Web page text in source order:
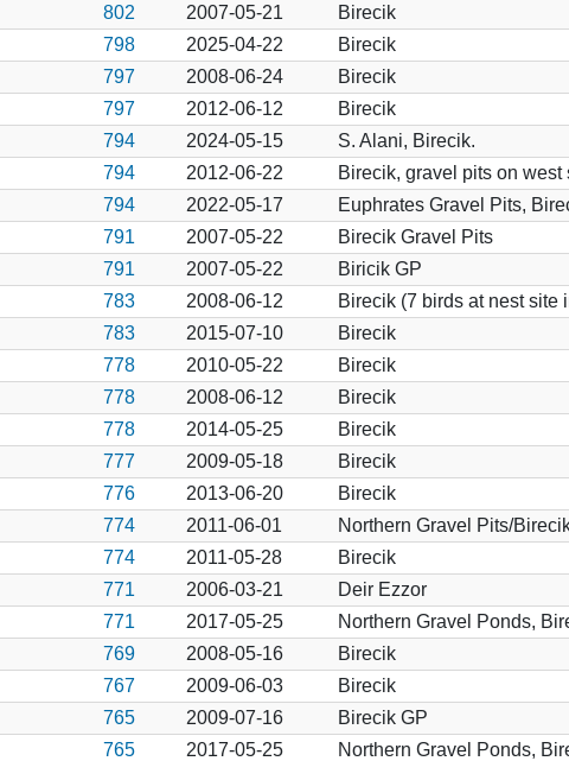
802 2007-05-21
Birecik
798 2025-04-22
Birecik
797 2008-06-24
Birecik
797 2012-06-12
Birecik
794 2024-05-15
S. Alani, Birecik.
794 2012-06-22
Birecik, gravel pits on west
794 2022-05-17
Euphrates Gravel Pits,
791 2007-05-22
Birecik Gravel Pits
791 2007-05-22
Biricik GP
783 2008-06-12
Birecik (7 birds at nest site
783 2015-07-10
Birecik
778 2010-05-22
Birecik
778 2008-06-12
Birecik
778 2014-05-25
Birecik
777 2009-05-18
Birecik
776 2013-06-20
Birecik
774 2011-06-01
Northern Gravel Pits/
774 2011-05-28
Birecik
771 2006-03-21
Deir Ezzor
771 2017-05-25
Northern Gravel Ponds,
769 2008-05-16
Birecik
767 2009-06-03
Birecik
765 2009-07-16
Birecik GP
765 2017-05-25
Northern Gravel Ponds,